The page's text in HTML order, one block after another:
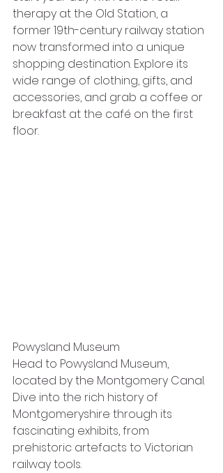
therapy at the Old Station, a
former 19th-century railway station
now transformed into a unique
shopping destination. Explore its
wide range of clothing, gifts, and
accessories, and grab a coffee or
breakfast at the café on the first
floor.
Powysland Museum
Head to Powysland Museum,
located by the Montgomery Canal.
Dive into the rich history of
Montgomeryshire through its
fascinating exhibits, from
prehistoric artefacts to Victorian
railway tools.